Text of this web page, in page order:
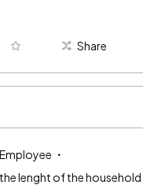
Share
lenght of the